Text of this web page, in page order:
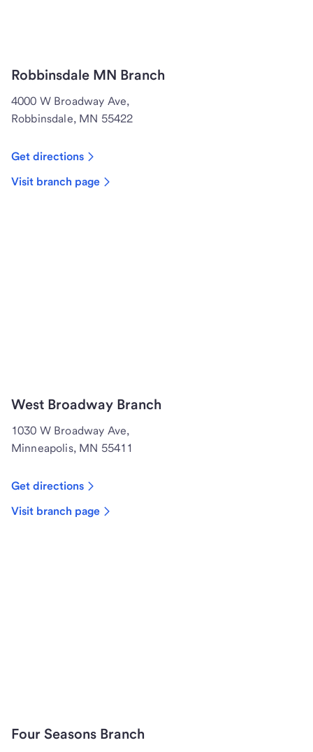
Robbinsdale MN Branch
4000 W Broadway Ave,
Robbinsdale, MN 55422
Get directions
Visit branch page
West Broadway Branch
1030 W Broadway Ave,
Minneapolis, MN 55411
Get directions
Visit branch page
Four Seasons Branch